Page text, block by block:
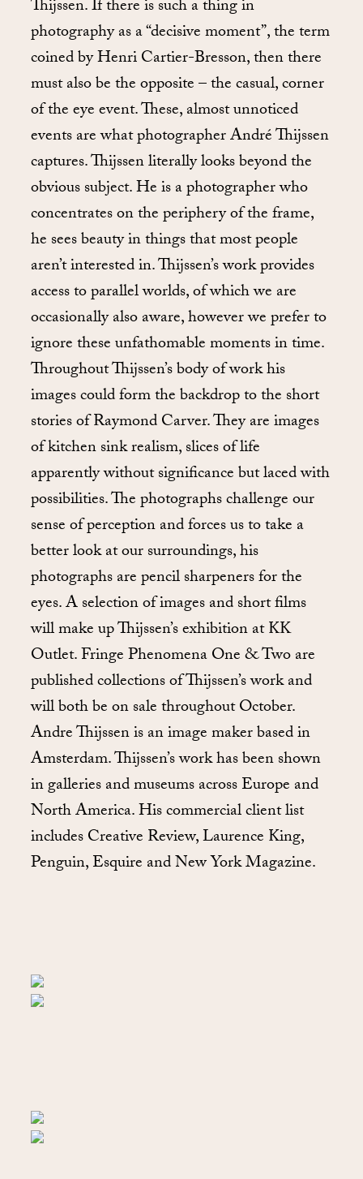
Thijssen. If there is such a thing in
photography as a “decisive moment”, the term
coined by Henri Cartier-Bresson, then there
must also be the opposite – the casual, corner
of the eye event. These, almost unnoticed
events are what photographer André Thijssen
captures. Thijssen literally looks beyond the
obvious subject. He is a photographer who
concentrates on the periphery of the frame,
he sees beauty in things that most people
aren’t interested in. Thijssen’s work provides
access to parallel worlds, of which we are
occasionally also aware, however we prefer to
ignore these unfathomable moments in time.
Throughout Thijssen’s body of work his
images could form the backdrop to the short
stories of Raymond Carver. They are images
of kitchen sink realism, slices of life
apparently without significance but laced with
possibilities. The photographs challenge our
sense of perception and forces us to take a
better look at our surroundings, his
photographs are pencil sharpeners for the
eyes. A selection of images and short films
will make up Thijssen’s exhibition at KK
Outlet. Fringe Phenomena One & Two are
published collections of Thijssen’s work and
will both be on sale throughout October.
Andre Thijssen is an image maker based in
Amsterdam. Thijssen’s work has been shown
in galleries and museums across Europe and
North America. His commercial client list
includes Creative Review, Laurence King,
Penguin, Esquire and New York Magazine.